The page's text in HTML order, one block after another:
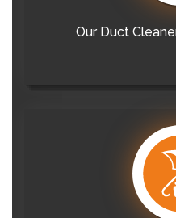
Our Duct